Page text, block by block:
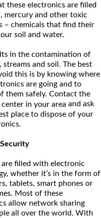
these electronics are filled
mercury and other toxic
– chemicals that find their
soil and water.
in the contamination of
streams and soil. The best
this is by knowing where
are going and to
them safely. Contact the
in your area and ask
place to dispose of your
are filled with electronic
whether it’s in the form of
tablets, smart phones or
Most of these
allow network sharing
all over the world. With